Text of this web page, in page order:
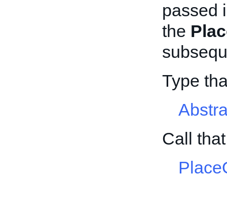
passed
the
Type
Call